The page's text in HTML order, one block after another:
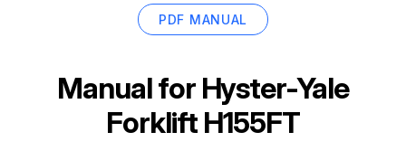
PDF MANUAL
Manual for Hyster-Yale
Forklift H155FT